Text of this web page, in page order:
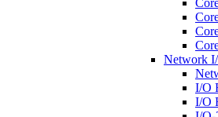
Network
I/O
I/O